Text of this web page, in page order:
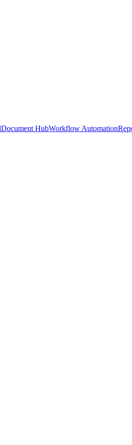
Document HubWorkflow Automation